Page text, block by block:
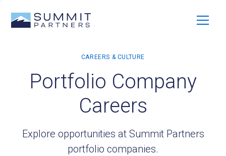
Portfolio Company
Careers
Explore opportunities at Summit Partners
portfolio companies.